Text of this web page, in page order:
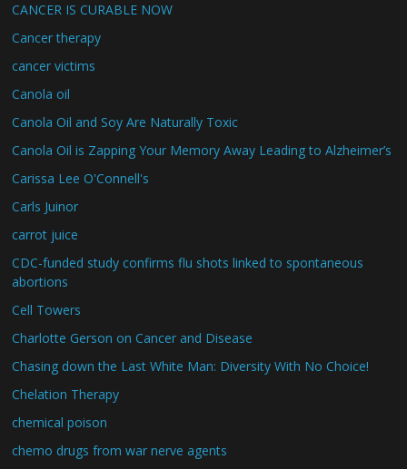
CANCER IS CURABLE NOW
Cancer therapy
cancer victims
Canola oil
Canola Oil and Soy Are Naturally Toxic
Canola Oil is Zapping Your Memory Away Leading to Alzheimer’s
Carissa Lee O'Connell's
Carls Juinor
carrot juice
CDC-funded study confirms flu shots linked to spontaneous
abortions
Cell Towers
Charlotte Gerson on Cancer and Disease
Chasing down the Last White Man: Diversity With No Choice!
Chelation Therapy
chemical poison
chemo drugs from war nerve agents